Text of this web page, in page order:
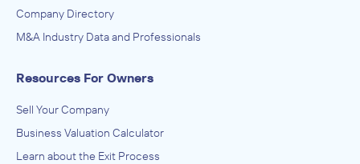
Company Directory
M&A Industry Data and Professionals
Resources For Owners
Sell Your Company
Business Valuation Calculator
Learn about the Exit Process